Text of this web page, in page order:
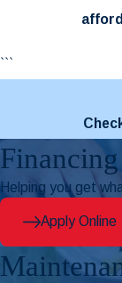
```
Financing
Helping you get
Apply Online